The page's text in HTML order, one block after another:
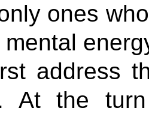
ones
address
At the